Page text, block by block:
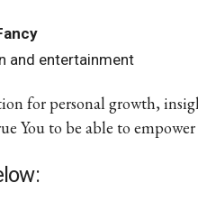
and entertainment
for personal growth,
You to be able to